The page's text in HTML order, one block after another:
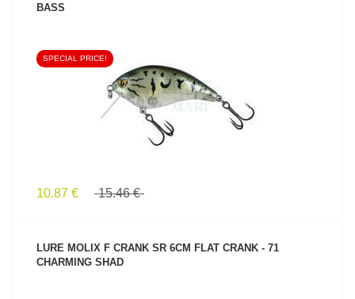
BASS
SEE PRODUCT
SPECIAL PRICE!
10.87 € 15.46 €
LURE MOLIX F CRANK SR 6CM FLAT CRANK - 71
CHARMING SHAD